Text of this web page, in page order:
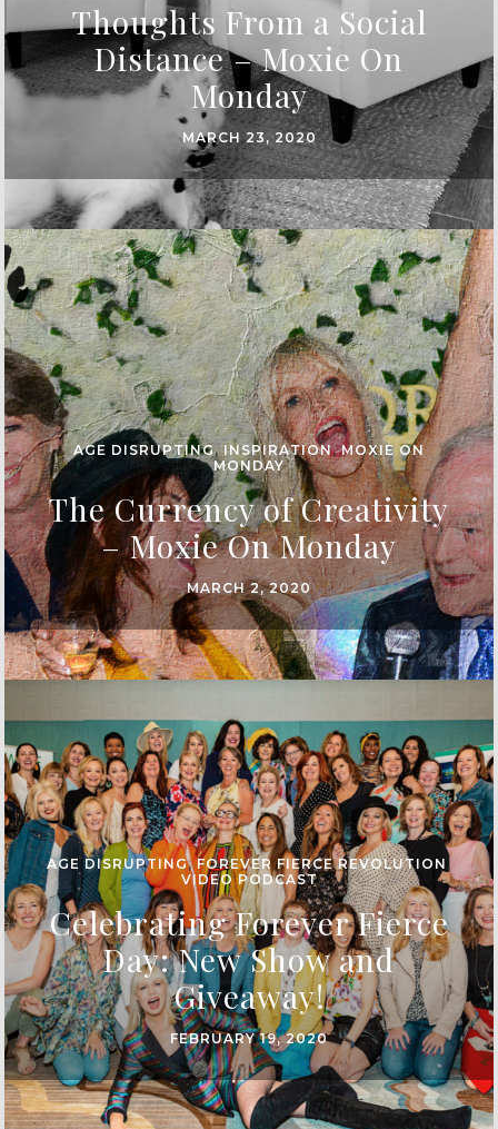
Thoughts From a Social
Distance – Moxie On
Monday
MARCH 23, 2020
AGE DISRUPTING,INSPIRATION,MOXIE ON
MONDAY
The Currency of Creativity
– Moxie On Monday
MARCH 2, 2020
AGE DISRUPTING,FOREVER FIERCE REVOLUTION ,
VIDEO PODCAST
Celebrating Forever Fierce
Day: New Show and
Giveaway!
FEBRUARY 19, 2020